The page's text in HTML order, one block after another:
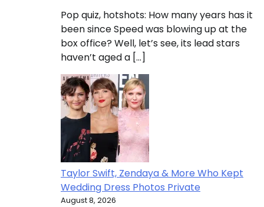
Pop quiz, hotshots: How many years has it
been since Speed was blowing up at the
box office? Well, let’s see, its lead stars
haven’t aged a […]
Taylor Swift, Zendaya & More Who Kept
Wedding Dress Photos Private
August 8, 2026